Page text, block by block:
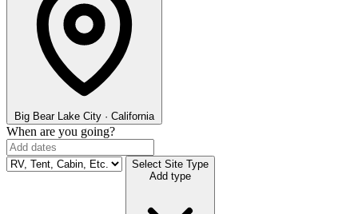
Big Bear Lake City · California
When are you going?
Select Site Type
Add type